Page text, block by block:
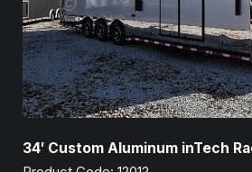
34′ Custom Aluminum inTech